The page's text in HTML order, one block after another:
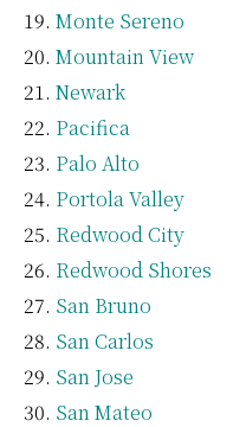
Monte Sereno
Mountain View
Newark
Pacifica
Palo Alto
Portola Valley
Redwood City
Redwood Shores
San Bruno
San Carlos
San Jose
San Mateo